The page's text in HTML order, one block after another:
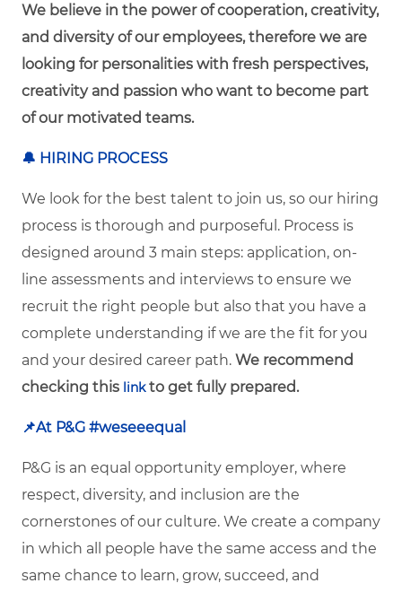
We believe in the power of cooperation, creativity,
and diversity of our employees, therefore we are
looking for personalities with fresh perspectives,
creativity and passion who want to become part
of our motivated teams.
🔔 HIRING PROCESS
We look for the best talent to join us, so our hiring
process is thorough and purposeful. Process is
designed around 3 main steps: application, on-
line assessments and interviews to ensure we
recruit the right people but also that you have a
complete understanding if we are the fit for you
and your desired career path. We recommend
checking this link to get fully prepared.
📌At P&G #weseeequal
P&G is an equal opportunity employer, where
respect, diversity, and inclusion are the
cornerstones of our culture. We create a company
in which all people have the same access and the
same chance to learn, grow, succeed, and